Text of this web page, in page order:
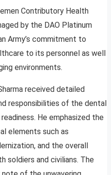
Contributory Health
by the DAO Platinum
Army’s commitment to
to its personnel as well
environments.
received detailed
responsibilities of the dental
He emphasized the
elements such as
and the overall
soldiers and civilians. The